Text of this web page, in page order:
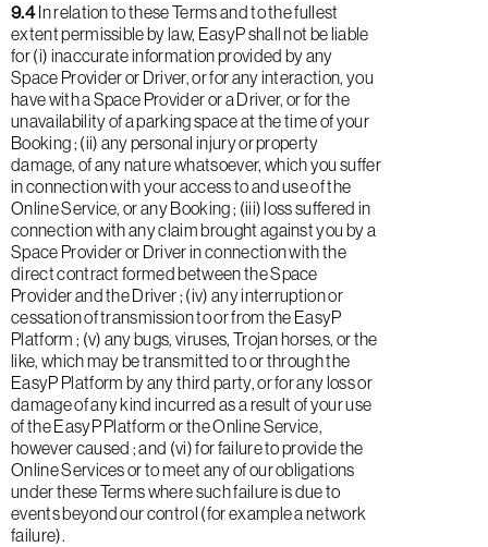
9.4In relation to these Terms and to the fullest
extent permissible by law, EasyP shall not be liable
for (i) inaccurate information provided by any
Space Provider or Driver, or for any interaction, you
have with a Space Provider or a Driver, or for the
unavailability of a parking space at the time of your
Booking ; (ii) any personal injury or property
damage, of any nature whatsoever, which you suffer
in connection with your access to and use of the
Online Service, or any Booking ; (iii) loss suffered in
connection with any claim brought against you by a
Space Provider or Driver in connection with the
direct contract formed between the Space
Provider and the Driver ; (iv) any interruption or
cessation of transmission to or from the EasyP
Platform ; (v) any bugs, viruses, Trojan horses, or the
like, which may be transmitted to or through the
EasyP Platform by any third party, or for any loss or
damage of any kind incurred as a result of your use
of the EasyP Platform or the Online Service,
however caused ; and (vi) for failure to provide the
Online Services or to meet any of our obligations
under these Terms where such failure is due to
events beyond our control (for example a network
failure).